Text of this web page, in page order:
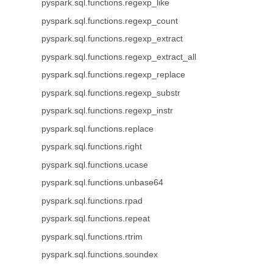
pyspark.sql.functions.regexp_like
pyspark.sql.functions.regexp_count
pyspark.sql.functions.regexp_extract
pyspark.sql.functions.regexp_extract_all
pyspark.sql.functions.regexp_replace
pyspark.sql.functions.regexp_substr
pyspark.sql.functions.regexp_instr
pyspark.sql.functions.replace
pyspark.sql.functions.right
pyspark.sql.functions.ucase
pyspark.sql.functions.unbase64
pyspark.sql.functions.rpad
pyspark.sql.functions.repeat
pyspark.sql.functions.rtrim
pyspark.sql.functions.soundex